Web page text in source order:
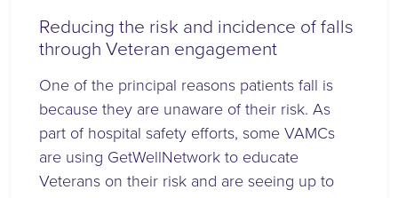
Reducing the risk and incidence of falls
through Veteran engagement
One of the principal reasons patients fall is
because they are unaware of their risk. As
part of hospital safety efforts, some VAMCs
are using GetWellNetwork to educate
Veterans on their risk and are seeing up to